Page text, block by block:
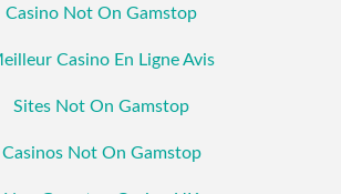
Casino Not On Gamstop
Casino En Ligne Avis
Sites Not On Gamstop
Casinos Not On Gamstop